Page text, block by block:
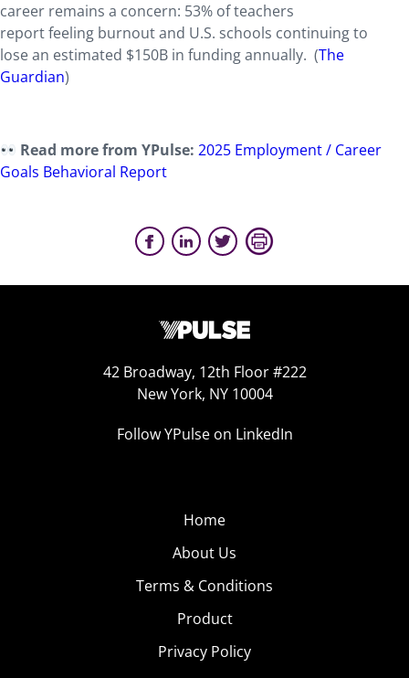
career remains a concern: 53% of teachers
report feeling burnout and U.S. schools continuing to
lose an estimated $150B in funding annually. (The
Guardian)
Read more from YPulse: 2025 Employment / Career
Goals Behavioral Report
42 Broadway, 12th Floor #222
New York, NY 10004
Follow YPulse on LinkedIn
Home
About Us
Terms & Conditions
Product
Privacy Policy